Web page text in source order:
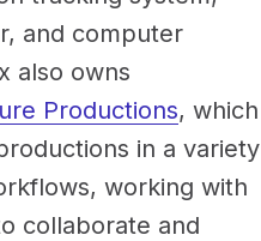
and computer
also owns
Productions, which
in a variety
working with
collaborate and